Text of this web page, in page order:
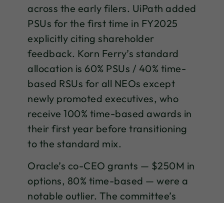
across the early filers. UiPath added
PSUs for the first time in FY2025
explicitly citing shareholder
feedback. Korn Ferry’s standard
allocation is 60% PSUs / 40% time-
based RSUs for all NEOs except
newly promoted executives, who
receive 100% time-based awards in
their first year before transitioning
to the standard mix.
Oracle’s co-CEO grants — $250M in
options, 80% time-based — were a
notable outlier. The committee’s